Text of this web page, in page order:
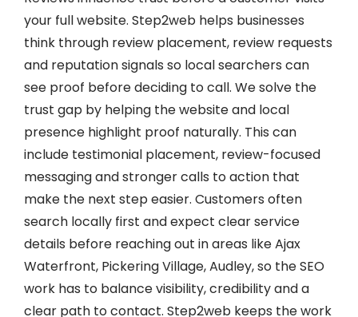
your full website. Step2web helps businesses
think through review placement, review requests
and reputation signals so local searchers can
see proof before deciding to call. We solve the
trust gap by helping the website and local
presence highlight proof naturally. This can
include testimonial placement, review-focused
messaging and stronger calls to action that
make the next step easier. Customers often
search locally first and expect clear service
details before reaching out in areas like Ajax
Waterfront, Pickering Village, Audley, so the SEO
work has to balance visibility, credibility and a
clear path to contact. Step2web keeps the work